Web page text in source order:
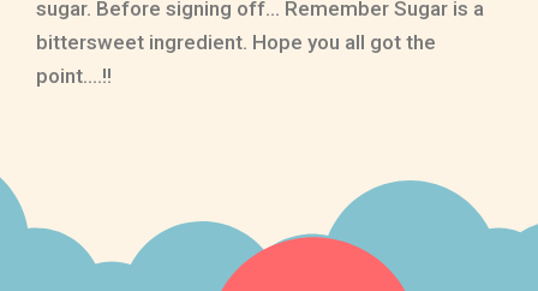
sugar. Before signing off… Remember Sugar is a
bittersweet ingredient. Hope you all got the
point….!!